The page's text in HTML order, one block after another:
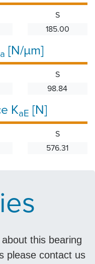
S
185.00
a [N/µm]
S
98.84
KaE [N]
S
576.31
this bearing
please contact us